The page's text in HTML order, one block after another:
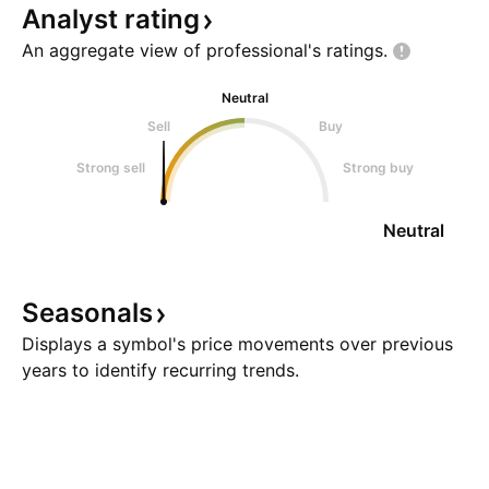
Analyst rating
An aggregate view of professional's ratings.
Neutral
Sell
Buy
Strong sell Strong buy
Neutral
Seasonals
Displays a symbol's price movements over previous
years to identify recurring trends.